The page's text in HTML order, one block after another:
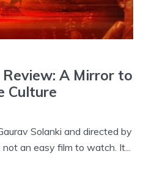
Review: A Mirror to
Culture
Solanki and directed by
an easy film to watch. It...